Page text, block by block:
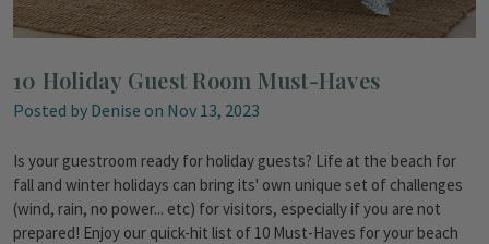
10 Holiday Guest Room Must-Haves
Posted by Denise on Nov 13, 2023
Is your guestroom ready for holiday guests? Life at the beach for
fall and winter holidays can bring its' own unique set of challenges
(wind, rain, no power... etc) for visitors, especially if you are not
prepared! Enjoy our quick-hit list of 10 Must-Haves for your beach